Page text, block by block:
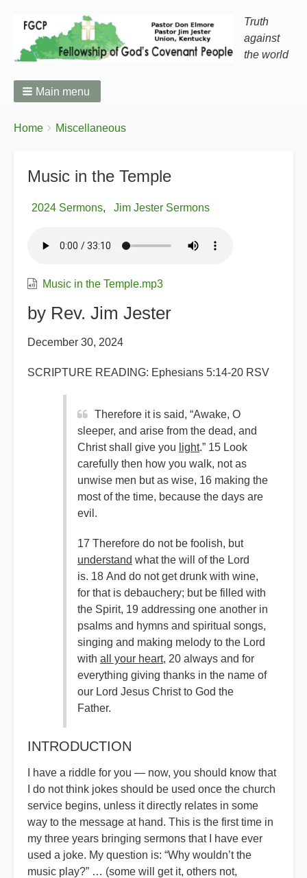
Truth
against
the world
Main menu
Breadcrumbs
You
Home Miscellaneous
Music in the Temple
2024 Sermons Jim Jester Sermons
Music in the Temple.mp3
by Rev. Jim Jester
December 30, 2024
SCRIPTURE READING: Ephesians 5:14-20 RSV
Therefore it is said, “Awake, O
sleeper, and arise from the dead, and
Christ shall give you light.” 15 Look
carefully then how you walk, not as
unwise men but as wise, 16 making the
most of the time, because the days are
evil.
17 Therefore do not be foolish, but
understand what the will of the Lord
is. 18 And do not get drunk with wine,
for that is debauchery; but be filled with
the Spirit, 19 addressing one another in
psalms and hymns and spiritual songs,
singing and making melody to the Lord
with all your heart, 20 always and for
everything giving thanks in the name of
our Lord Jesus Christ to God the
Father.
INTRODUCTION
I have a riddle for you — now, you should know that
I do not think jokes should be used once the church
service begins, unless it directly relates in some
way to the message at hand. This is the first time in
my three years bringing sermons that I have ever
used a joke. My question is: “Why wouldn’t the
music play?” … (some will get it, others not,